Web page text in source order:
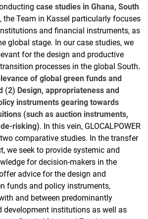
case studies in Ghana, South
, the Team in Kassel particularly focuses
and financial instruments, as
global stage. In our case studies, we
for the design and productive
processes in the global South.
of global green funds and
(2) Design, appropriateness and
instruments gearing towards
(such as auction instruments,
risking). In this vein, GLOCALPOWER
comparative studies. In the transfer
we seek to provide systemic and
for decision-makers in the
advice for the design and
funds and policy instruments,
and between predominantly
development institutions as well as